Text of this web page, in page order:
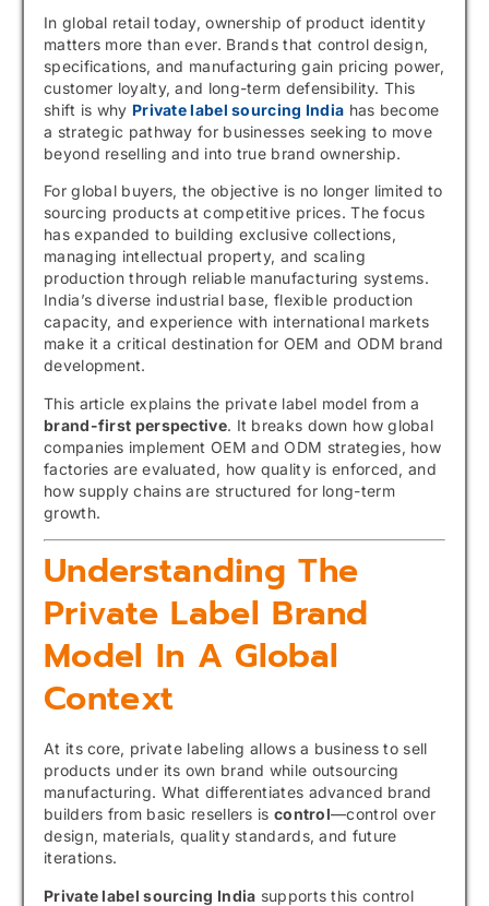
In global retail today, ownership of product identity
matters more than ever. Brands that control design,
specifications, and manufacturing gain pricing power,
customer loyalty, and long-term defensibility. This
shift is why Private label sourcing India has become
a strategic pathway for businesses seeking to move
beyond reselling and into true brand ownership.
For global buyers, the objective is no longer limited to
sourcing products at competitive prices. The focus
has expanded to building exclusive collections,
managing intellectual property, and scaling
production through reliable manufacturing systems.
India’s diverse industrial base, flexible production
capacity, and experience with international markets
make it a critical destination for OEM and ODM brand
development.
This article explains the private label model from a
brand-first perspective. It breaks down how global
companies implement OEM and ODM strategies, how
factories are evaluated, how quality is enforced, and
how supply chains are structured for long-term
growth.
Understanding The
Private Label Brand
Model In A Global
Context
At its core, private labeling allows a business to sell
products under its own brand while outsourcing
manufacturing. What differentiates advanced brand
builders from basic resellers is control—control over
design, materials, quality standards, and future
iterations.
Private label sourcing India supports this control